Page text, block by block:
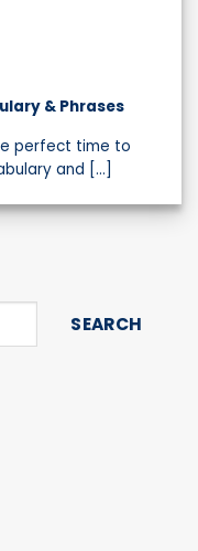
SEARCH
& Phrases
perfect time to
and [...]